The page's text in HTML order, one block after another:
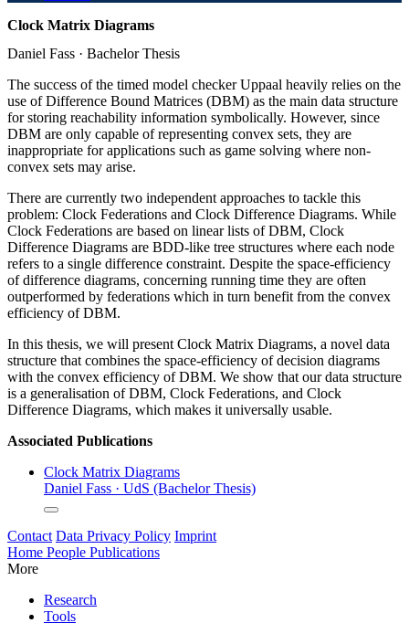
Clock Matrix Diagrams
Daniel Fass · Bachelor Thesis
The success of the timed model checker Uppaal heavily relies on the
use of Difference Bound Matrices (DBM) as the main data structure
for storing reachability information symbolically. However, since
DBM are only capable of representing convex sets, they are
inappropriate for applications such as game solving where non-
convex sets may arise.
There are currently two independent approaches to tackle this
problem: Clock Federations and Clock Difference Diagrams. While
Clock Federations are based on linear lists of DBM, Clock
Difference Diagrams are BDD-like tree structures where each node
refers to a single difference constraint. Despite the space-efficiency
of difference diagrams, concerning running time they are often
outperformed by federations which in turn benefit from the convex
efficiency of DBM.
In this thesis, we will present Clock Matrix Diagrams, a novel data
structure that combines the space-efficiency of decision diagrams
with the convex efficiency of DBM. We show that our data structure
is a generalisation of DBM, Clock Federations, and Clock
Difference Diagrams, which makes it universally usable.
Associated Publications
Clock Matrix Diagrams
Daniel Fass · UdS (Bachelor Thesis)
Contact Data Privacy Policy Imprint
Home People Publications
More
Research
Tools